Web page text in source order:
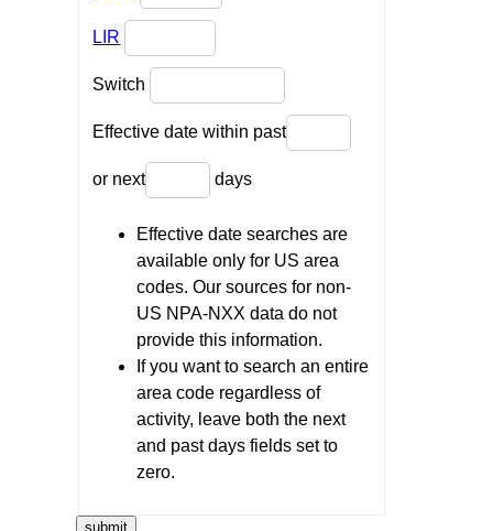
LIR
Switch
Effective date within past
or next days
Effective date searches are
available only for US area
codes. Our sources for non-
US NPA-NXX data do not
provide this information.
If you want to search an entire
area code regardless of
activity, leave both the next
and past days fields set to
zero.